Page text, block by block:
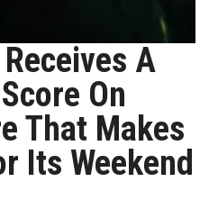
A
On
That Makes
Its Weekend